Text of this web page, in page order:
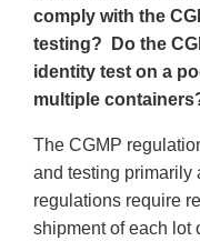
comply with the
testing? Do the
identity test on a
multiple
The CGMP
and testing primarily
regulations require
shipment of each lot